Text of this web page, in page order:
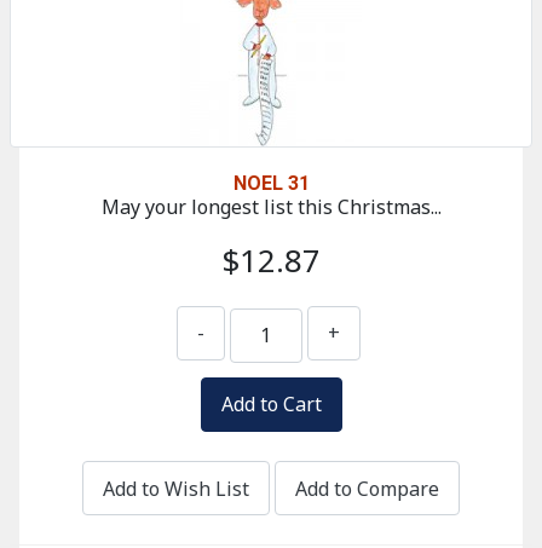
NOEL 31
May your longest list this Christmas...
$12.87
- +
Add to Wish List Add to Compare